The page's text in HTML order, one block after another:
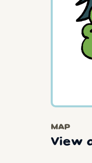
MAP
View